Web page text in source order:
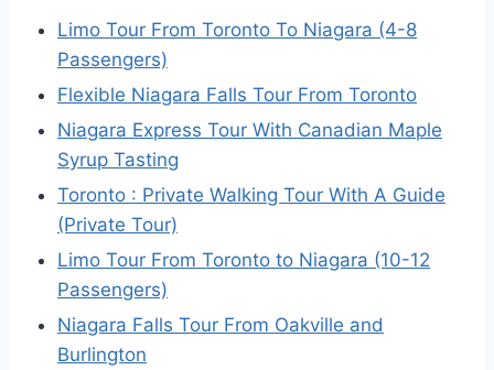
Limo Tour From Toronto To Niagara (4-8
Passengers)
Flexible Niagara Falls Tour From Toronto
Niagara Express Tour With Canadian Maple
Syrup Tasting
Toronto : Private Walking Tour With A Guide
(Private Tour)
Limo Tour From Toronto to Niagara (10-12
Passengers)
Niagara Falls Tour From Oakville and
Burlington